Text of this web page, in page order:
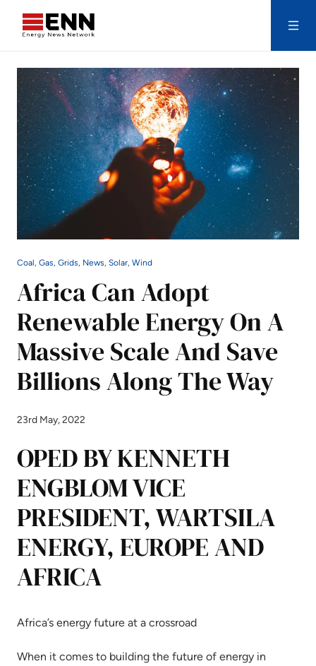
Search
Coal, Gas, Grids, News, Solar, Wind
Africa Can Adopt
Renewable Energy On A
Massive Scale And Save
Billions Along The Way
23rd May, 2022
OPED BY KENNETH
ENGBLOM VICE
PRESIDENT, WARTSILA
ENERGY, EUROPE AND
AFRICA
Africa’s energy future at a crossroad
When it comes to building the future of energy in